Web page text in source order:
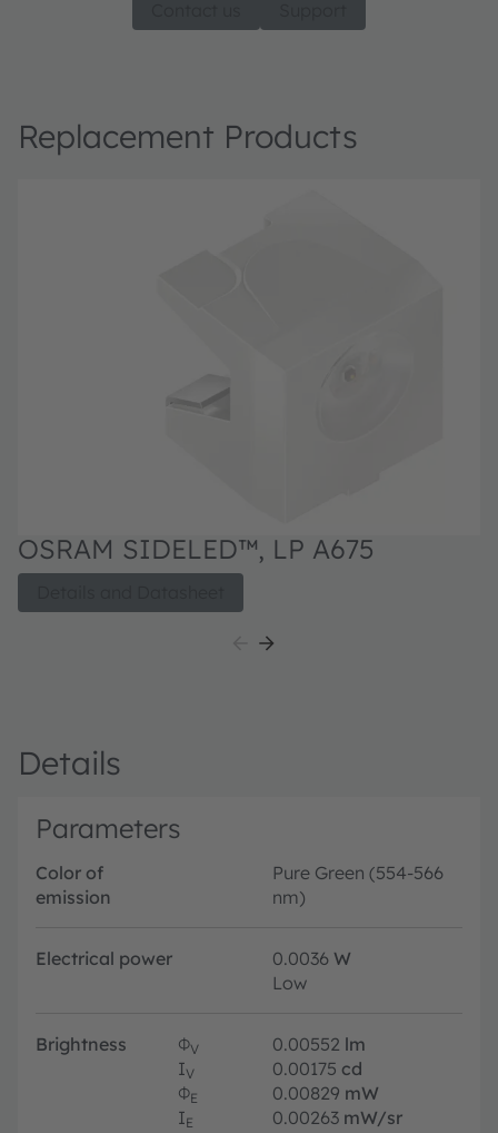
Replacement Products
OSRAM SIDELED™, LP A675
Details
Parameters
Color of
emission
Pure Green (554-566
nm)
Electrical power 0.0036 W
Low
Brightness ΦV 0.00552 lm
IV 0.00175 cd
ΦE 0.00829 mW
IE 0.00263 mW/sr